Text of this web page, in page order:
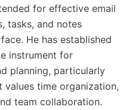
for effective email
tasks, and notes
He has established
instrument for
planning, particularly
time organization,
team collaboration.